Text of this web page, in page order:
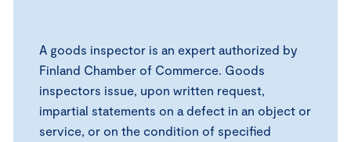
A goods inspector is an expert authorized by
Finland Chamber of Commerce. Goods
inspectors issue, upon written request,
impartial statements on a defect in an object or
service, or on the condition of specified